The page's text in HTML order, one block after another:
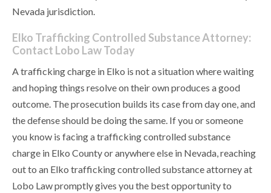
Nevada jurisdiction.
Elko Trafficking Controlled Substance Attorney:
Contact Lobo Law Today
A trafficking charge in Elko is not a situation where waiting
and hoping things resolve on their own produces a good
outcome. The prosecution builds its case from day one, and
the defense should be doing the same. If you or someone
you know is facing a trafficking controlled substance
charge in Elko County or anywhere else in Nevada, reaching
out to an Elko trafficking controlled substance attorney at
Lobo Law promptly gives you the best opportunity to